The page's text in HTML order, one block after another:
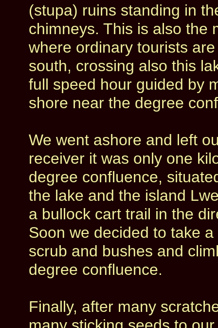
(stupa) ruins standing in
chimneys. This is also the
where ordinary tourists
south, crossing also this
full speed hour guided by
shore near the degree
We went ashore and left
receiver it was only one
degree confluence,
the lake and the island
a bullock cart trail in the
Soon we decided to take
scrub and bushes and
degree confluence.
Finally, after many